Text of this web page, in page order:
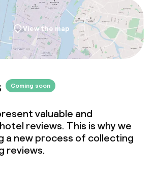
View the map
Coming soon
valuable and
reviews. This is why we
a new process of collecting
reviews.